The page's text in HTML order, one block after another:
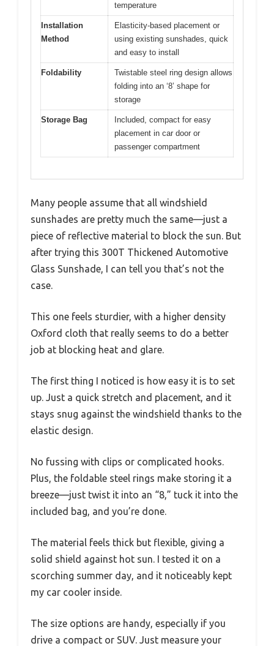
temperature
Installation
Method
Elasticity-based placement or
using existing sunshades, quick
and easy to install
Foldability
Twistable steel ring design allows
folding into an ‘8’ shape for
storage
Storage Bag
Included, compact for easy
placement in car door or
passenger compartment
Many people assume that all windshield
sunshades are pretty much the same—just a
piece of reflective material to block the sun. But
after trying this 300T Thickened Automotive
Glass Sunshade, I can tell you that’s not the
case.
This one feels sturdier, with a higher density
Oxford cloth that really seems to do a better
job at blocking heat and glare.
The first thing I noticed is how easy it is to set
up. Just a quick stretch and placement, and it
stays snug against the windshield thanks to the
elastic design.
No fussing with clips or complicated hooks.
Plus, the foldable steel rings make storing it a
breeze—just twist it into an “8,” tuck it into the
included bag, and you’re done.
The material feels thick but flexible, giving a
solid shield against hot sun. I tested it on a
scorching summer day, and it noticeably kept
my car cooler inside.
The size options are handy, especially if you
drive a compact or SUV. Just measure your